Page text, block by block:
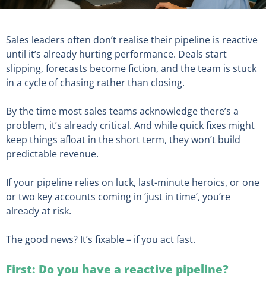
Sales leaders often don’t realise their pipeline is reactive
until it’s already hurting performance. Deals start
slipping, forecasts become fiction, and the team is stuck
in a cycle of chasing rather than closing.
By the time most sales teams acknowledge there’s a
problem, it’s already critical. And while quick fixes might
keep things afloat in the short term, they won’t build
predictable revenue.
If your pipeline relies on luck, last-minute heroics, or one
or two key accounts coming in ‘just in time’, you’re
already at risk.
The good news? It’s fixable – if you act fast.
First: Do you have a reactive pipeline?